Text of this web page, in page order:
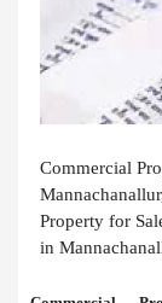
Commercial
Property for
in